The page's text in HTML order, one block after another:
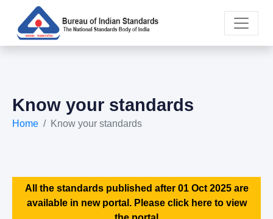
Know your standards
Home Know your standards
All the standards published after 01 Oct 2025 are
available in new portal. Please click here to view